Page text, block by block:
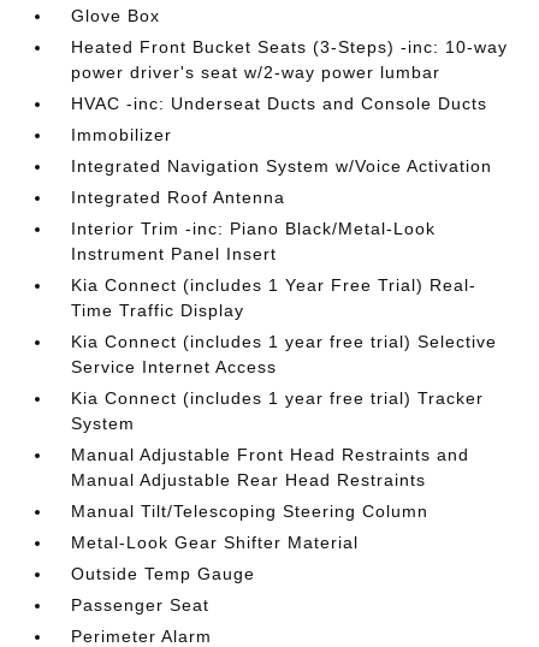
Glove Box
Heated Front Bucket Seats (3-Steps) -inc: 10-way
power driver's seat w/2-way power lumbar
HVAC -inc: Underseat Ducts and Console Ducts
Immobilizer
Integrated Navigation System w/Voice Activation
Integrated Roof Antenna
Interior Trim -inc: Piano Black/Metal-Look
Instrument Panel Insert
Kia Connect (includes 1 Year Free Trial) Real-
Time Traffic Display
Kia Connect (includes 1 year free trial) Selective
Service Internet Access
Kia Connect (includes 1 year free trial) Tracker
System
Manual Adjustable Front Head Restraints and
Manual Adjustable Rear Head Restraints
Manual Tilt/Telescoping Steering Column
Metal-Look Gear Shifter Material
Outside Temp Gauge
Passenger Seat
Perimeter Alarm